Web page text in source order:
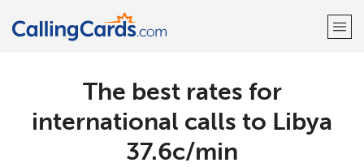
Welcome!
The best rates for
international calls to Libya
⁦37.6c⁩/min